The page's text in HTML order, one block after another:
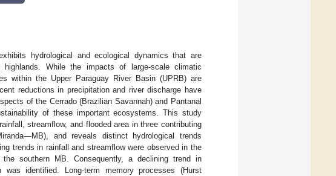
hydrological and ecological dynamics that are
While the impacts of large-scale climatic
within the Upper Paraguay River Basin (UPRB) are
reductions in precipitation and river discharge have
of the Cerrado (Brazilian Savannah) and Pantanal
of these important ecosystems. This study
streamflow, and flooded area in three contributing
and reveals distinct hydrological trends
trends in rainfall and streamflow were observed in the
southern MB. Consequently, a declining trend in
identified. Long-term memory processes (Hurst